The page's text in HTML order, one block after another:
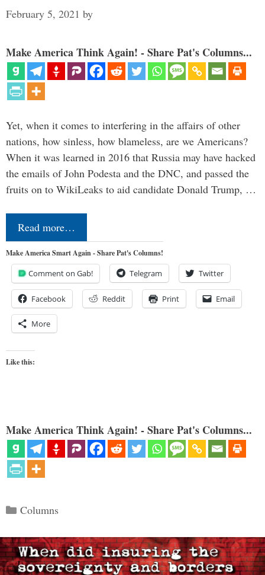
February 5, 2021 by
Make America Think Again! - Share Pat's Columns...
Yet, when it comes to interfering in the affairs of other
nations, how sinless, how blameless, are we Americans?
When it was learned in 2016 that Russia may have hacked
the emails of John Podesta and the DNC, and passed the
fruits on to WikiLeaks to aid candidate Donald Trump, …
Read more…
Make America Smart Again - Share Pat's Columns!
Comment on Gab! Telegram Twitter
Facebook Reddit Print Email
More
Like this:
Make America Think Again! - Share Pat's Columns...
Categories
Columns